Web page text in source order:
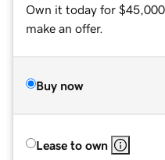
Own it today for
make an offer.
Buy now
Lease to own